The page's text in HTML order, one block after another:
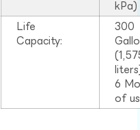
kPa)
Life
Capacity:
300
6
of